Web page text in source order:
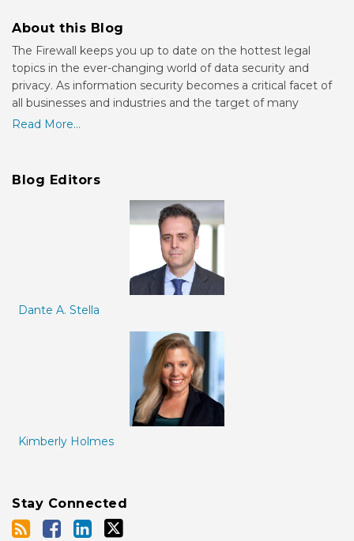
About this Blog
The Firewall keeps you up to date on the hottest legal
topics in the ever-changing world of data security and
privacy. As information security becomes a critical facet of
all businesses and industries and the target of many
Read More...
Blog Editors
Dante A. Stella
Kimberly Holmes
Stay Connected